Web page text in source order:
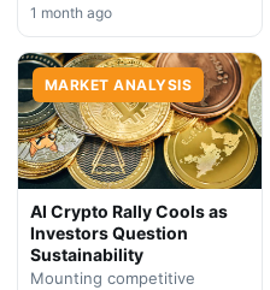
contradicts sector optimism
as institutional-backed
platform faces investor
skepticism. Market analysts
point to broader headwinds
affecting…
1 month ago
MARKET ANALYSIS
AI Crypto Rally Cools as
Investors Question
Sustainability
Mounting competitive